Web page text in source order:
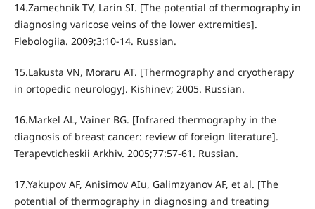
14.Zamechnik TV, Larin SI. [The potential of thermography in
diagnosing varicose veins of the lower extremities].
Flebologiia. 2009;3:10-14. Russian.
15.Lakusta VN, Moraru AT. [Thermography and cryotherapy
in ortopedic neurology]. Kishinev; 2005. Russian.
16.Markel AL, Vainer BG. [Infrared thermography in the
diagnosis of breast cancer: review of foreign literature].
Terapevticheskii Arkhiv. 2005;77:57-61. Russian.
17.Yakupov AF, Anisimov AIu, Galimzyanov AF, et al. [The
potential of thermography in diagnosing and treating